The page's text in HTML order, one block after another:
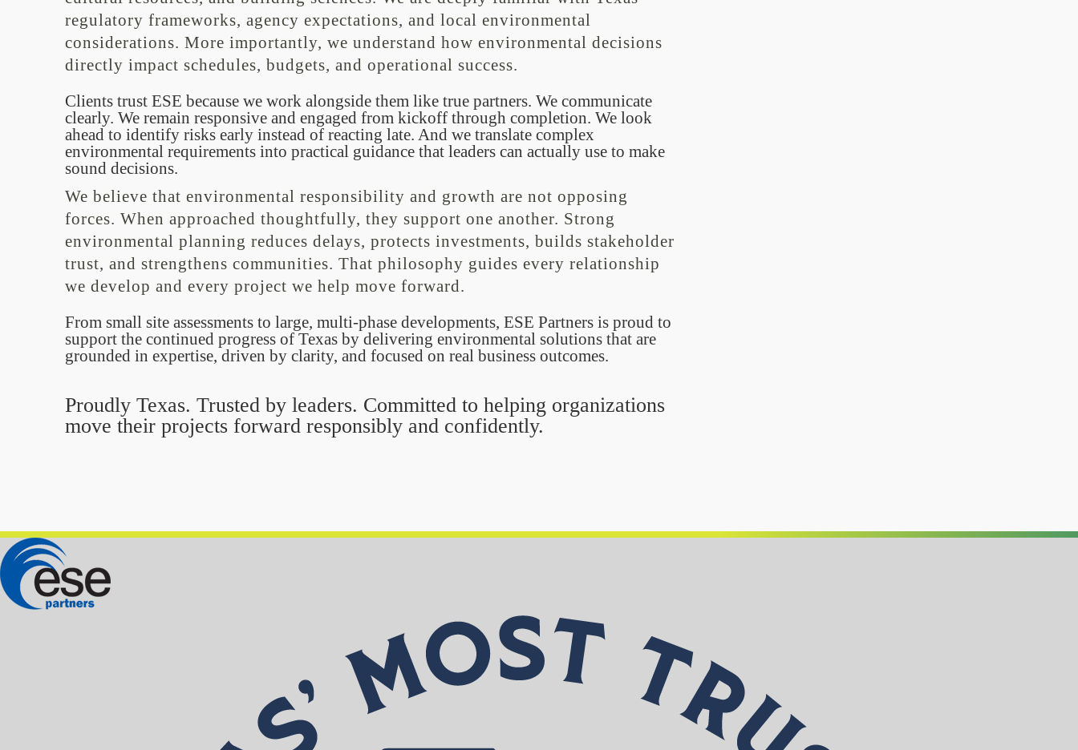
regulatory frameworks, agency expectations, and local environmental
considerations. More importantly, we understand how environmental decisions
directly impact schedules, budgets, and operational success.
Clients trust ESE because we work alongside them like true partners. We communicate
clearly. We remain responsive and engaged from kickoff through completion. We look
ahead to identify risks early instead of reacting late. And we translate complex
environmental requirements into practical guidance that leaders can actually use to make
sound decisions.
We believe that environmental responsibility and growth are not opposing
forces. When approached thoughtfully, they support one another. Strong
environmental planning reduces delays, protects investments, builds stakeholder
trust, and strengthens communities. That philosophy guides every relationship
we develop and every project we help move forward.
From small site assessments to large, multi-phase developments, ESE Partners is proud to
support the continued progress of Texas by delivering environmental solutions that are
grounded in expertise, driven by clarity, and focused on real business outcomes.
Proudly Texas. Trusted by leaders. Committed to helping organizations
move their projects forward responsibly and confidently.